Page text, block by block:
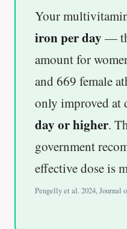
Your
iron per day —
amount for
and 669 female
only improved at
day or higher.
government
effective dose is
Pengelly et al. 2024, Journal